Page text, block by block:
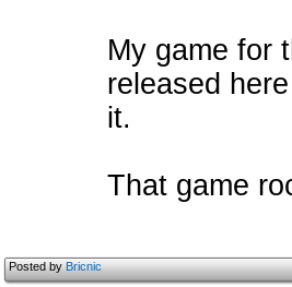
My game for
released
it.
That game
Posted byBricnic